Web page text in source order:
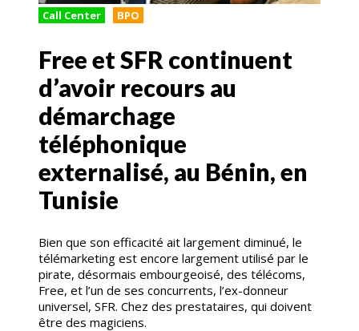
Call Center BPO
Free et SFR continuent
d’avoir recours au
démarchage
téléphonique
externalisé, au Bénin, en
Tunisie
Bien que son efficacité ait largement diminué, le
télémarketing est encore largement utilisé par le
pirate, désormais embourgeoisé, des télécoms,
Free, et l’un de ses concurrents, l’ex-donneur
universel, SFR. Chez des prestataires, qui doivent
être des magiciens.